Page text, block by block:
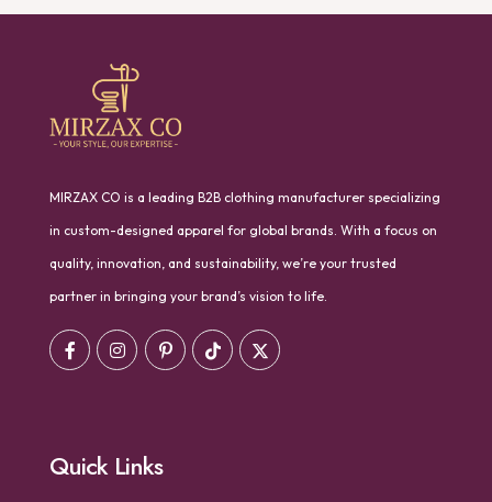
MIRZAX CO is a leading B2B clothing manufacturer specializing
in custom-designed apparel for global brands. With a focus on
quality, innovation, and sustainability, we’re your trusted
partner in bringing your brand’s vision to life.
Quick Links